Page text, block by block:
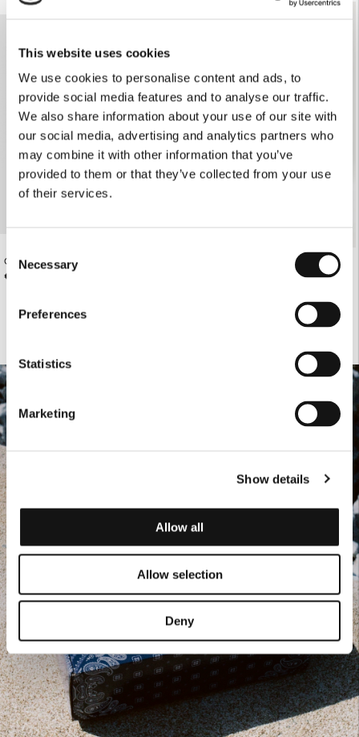
This website uses cookies
We use cookies to personalise content and ads, to
provide social media features and to analyse our traffic.
We also share information about your use of our site with
our social media, advertising and analytics partners who
may combine it with other information that you’ve
provided to them or that they’ve collected from your use
of their services.
Selection
Necessary
Preferences
Statistics
Marketing
Show details
Allow all
Allow selection
Deny
CREATIVE DIRECTOR T-SHIRT
€98.00
€185.00